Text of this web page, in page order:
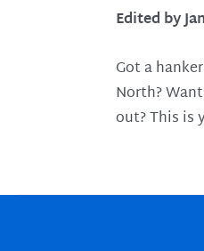
Edited by
Got a
North?
out? This is